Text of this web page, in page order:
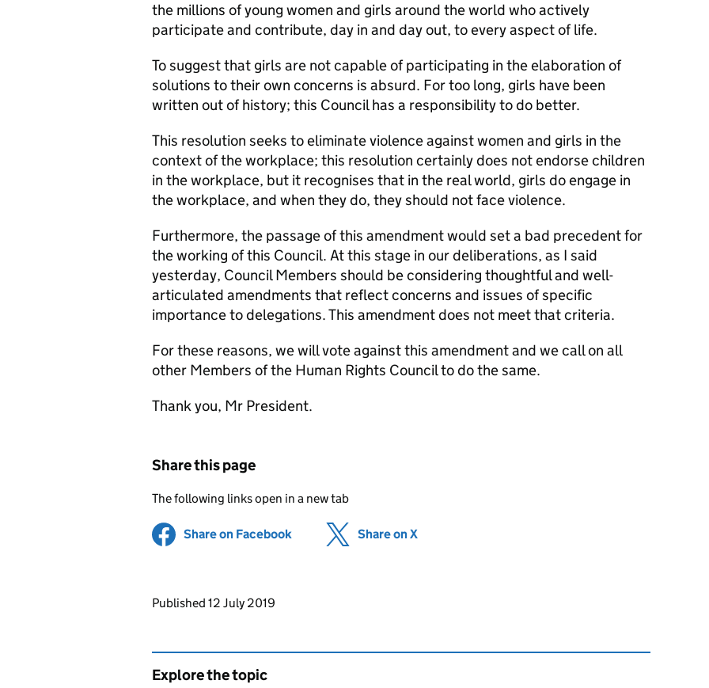
the millions of young women and girls around the world who actively
participate and contribute, day in and day out, to every aspect of life.
To suggest that girls are not capable of participating in the elaboration of
solutions to their own concerns is absurd. For too long, girls have been
written out of history; this Council has a responsibility to do better.
This resolution seeks to eliminate violence against women and girls in the
context of the workplace; this resolution certainly does not endorse children
in the workplace, but it recognises that in the real world, girls do engage in
the workplace, and when they do, they should not face violence.
Furthermore, the passage of this amendment would set a bad precedent for
the working of this Council. At this stage in our deliberations, as I said
yesterday, Council Members should be considering thoughtful and well-
articulated amendments that reflect concerns and issues of specific
importance to delegations. This amendment does not meet that criteria.
For these reasons, we will vote against this amendment and we call on all
other Members of the Human Rights Council to do the same.
Thank you, Mr President.
Share this page
The following links open in a new tab
Share on Facebook (opens in new tab)
Share on X
Updates to this page
Published 12 July 2019
Explore the topic